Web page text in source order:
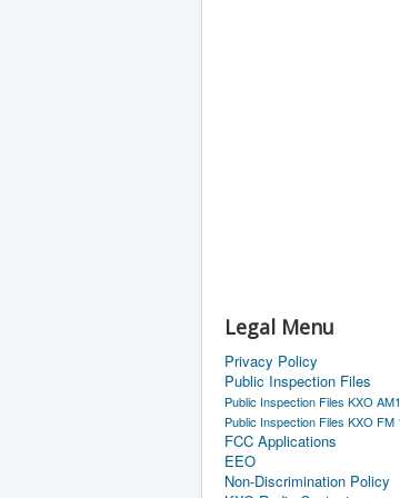
Legal Menu
Privacy Policy
Public Inspection Files
Public Inspection Files KXO
Public Inspection Files KXO FM
FCC Applications
EEO
Non-Discrimination Policy